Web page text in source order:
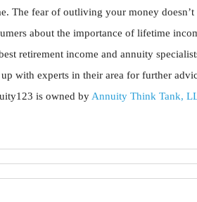
The fear of outliving your money
about the importance of lifetime
retirement income and annuity
with experts in their area for further
is owned by Annuity Think Tank,